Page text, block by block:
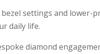
settings and lower-
daily life.
diamond